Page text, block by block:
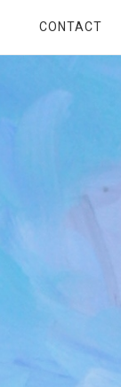
CONTACT